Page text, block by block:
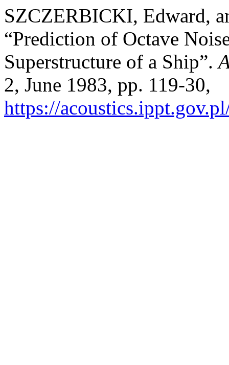
SZCZERBICKI, Edward,
“Prediction of Octave
Superstructure of a Ship”.
2, June 1983, pp. 119-30,
https://